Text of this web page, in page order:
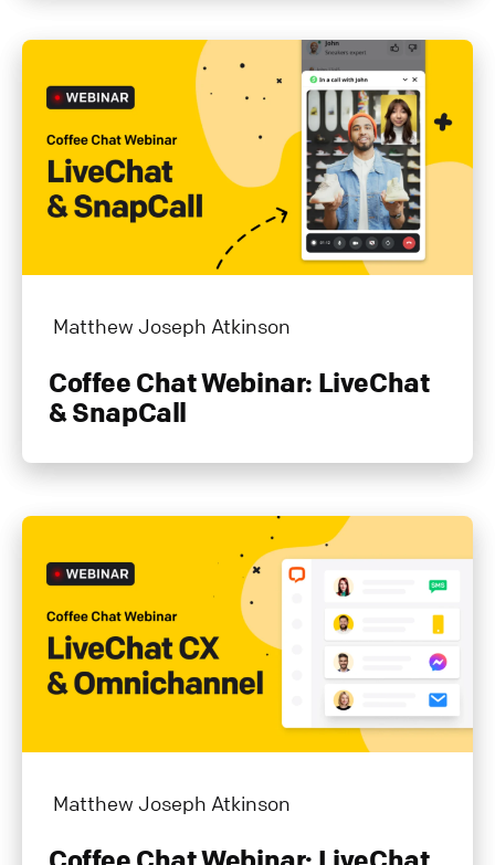
Matthew Joseph Atkinson
Coffee Chat Webinar: LiveChat
& SnapCall
Matthew Joseph Atkinson